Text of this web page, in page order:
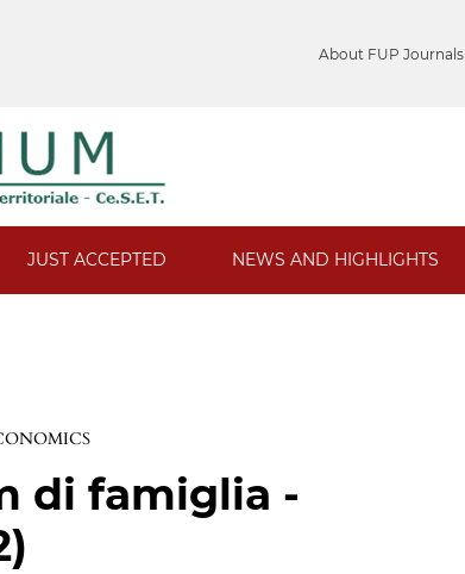
About FUP Journals
JUST ACCEPTED NEWS AND HIGHLIGHTS
di famiglia -